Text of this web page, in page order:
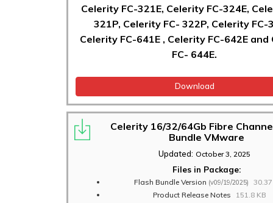
Celerity FC-321E, Celerity FC-324E,
321P, Celerity FC- 322P, Celerity FC-
Celerity FC-641E , Celerity FC-642E
FC- 644E.
Download
Celerity 16/32/64Gb Fibre
Bundle VMware
Updated: October 3, 2025
Files in Package:
Flash Bundle Version (v09/19/2025)
Product Release Notes
151.8 KB